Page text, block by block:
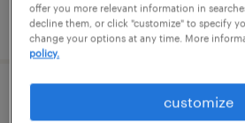
posted july 27, 2026
semiconductor
offer you more relevant information in
decline them, or click "customize" to specify
change your options at any time. More
policy.
customize